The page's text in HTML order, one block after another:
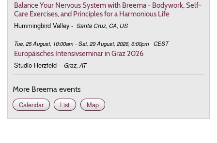
Balance Your Nervous System with Breema - Bodywork, Self-
Care Exercises, and Principles for a Harmonious Life
Hummingbird Valley - Santa Cruz, CA, US
Tue, 25 August, 10:00am - Sat, 29 August, 2026, 6:00pm CEST
Europäisches Intensivseminar in Graz 2026
Studio Herzfeld - Graz, AT
More Breema events
Calendar
List Map